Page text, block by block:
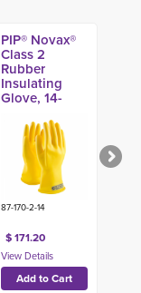
PIP® Novax®
Class 2
Rubber
Insulating
Glove, 14-
87-170-2-14
$ 171.20